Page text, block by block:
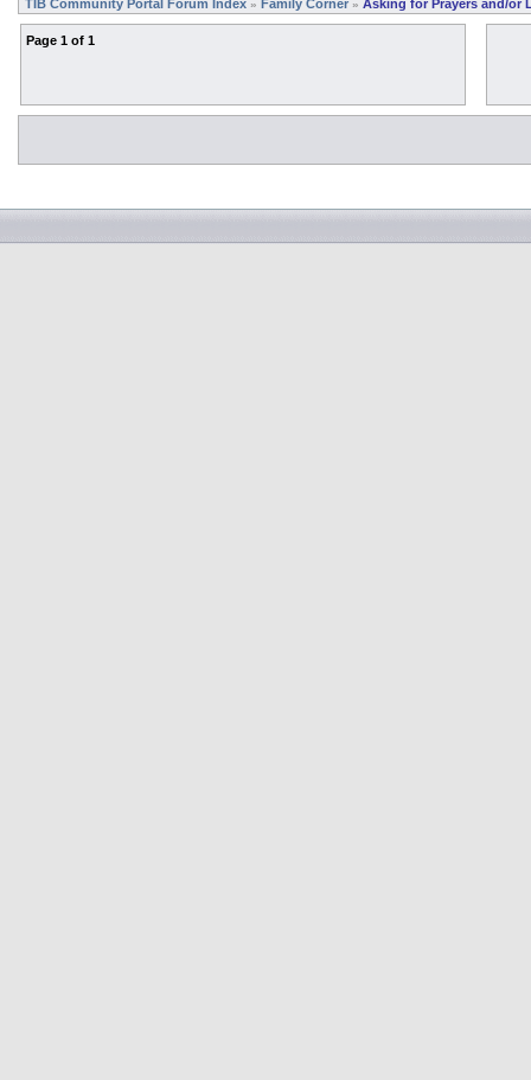
TIB Community Portal Forum Index » Family Corner » Asking for Prayers and/or
Page 1 of 1